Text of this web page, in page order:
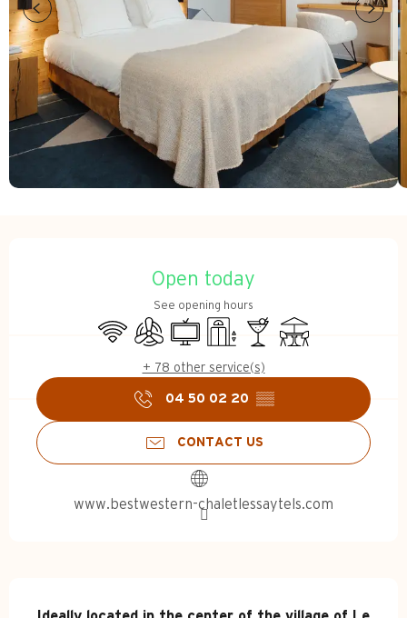
Open today
See opening hours
Wifi Air conditioning
Television
Lift Bar / Refreshment bar
Terrace
+ 78 other service(s)
04 50 02 20 ▒▒
CONTACT US
www.bestwestern-chaletlessaytels.com
Description